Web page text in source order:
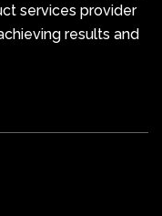
services provider
results and